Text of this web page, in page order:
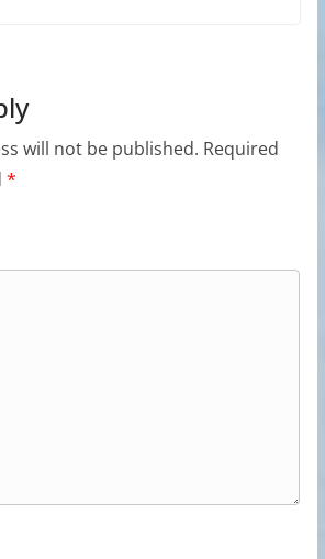
will not be published. Required
*